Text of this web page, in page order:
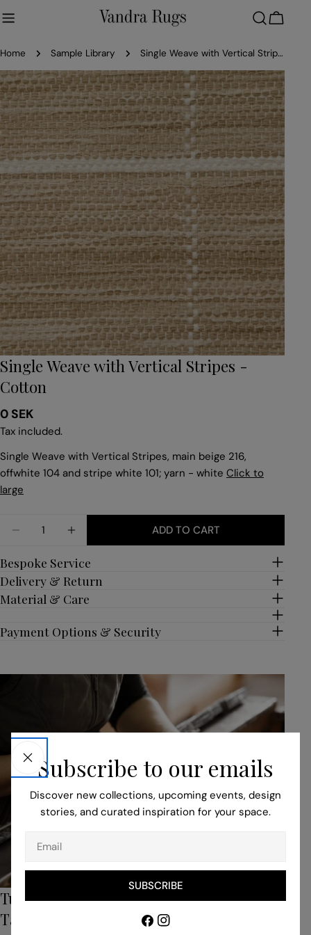
to
Cart
Home Sample Library Single Weave with Vertical Stripes - Cotton
Skip
to
product
information
media 0 in modal
Single Weave with Vertical Stripes -
Cotton
Regular
price
0 SEK
Tax included.
Single Weave with Vertical Stripes, main beige 216,
offwhite 104 and stripe white 101; yarn - white Click to
large
DECREASE QUANTITY FOR SINGLE WEAVE WITH
INCREASE QUANTITY FOR SINGLE
ADD TO CART
Bespoke Service
Delivery & Return
Material & Care
Payment Options & Security
Turn to Our Bespoke Service for Unique,
Tailored Pieces
Subscribe to our emails
Discover new collections, upcoming events, design
stories, and curated inspiration for your space.
Email
SUBSCRIBE
Facebook
Instagram